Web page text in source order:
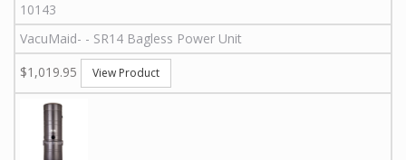
10143
VacuMaid- - SR14 Bagless Power Unit
$1,019.95
View Product